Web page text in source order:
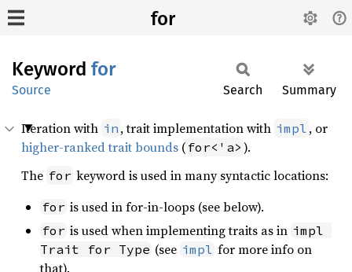
for
Keyword for
Source Search Summary
Iteration with in , trait implementation with impl , or
higher-ranked trait bounds ( for<'a> ).
The for keyword is used in many syntactic locations:
for is used in for-in-loops (see below).
for is used when implementing traits as in impl
Trait for Type (see impl for more info on
that).